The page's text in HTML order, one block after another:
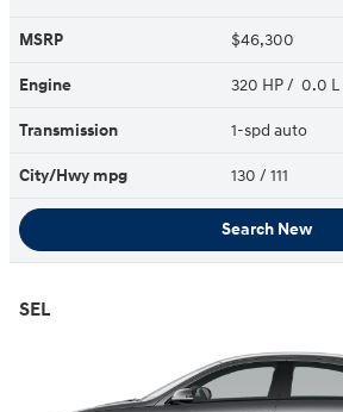
MSRP $46,300
Engine 320 HP / 0.0
Transmission 1-spd auto
City/Hwy mpg 130 / 111
Search New
SEL